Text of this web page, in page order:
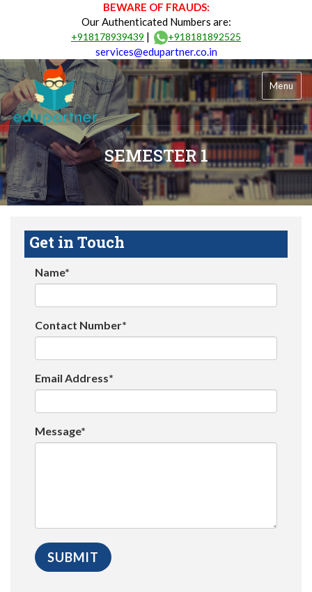
BEWARE OF FRAUDS:
Our Authenticated Numbers are:
+918178939439 | +918181892525
services@edupartner.co.in
Menu
SEMESTER 1
Get in Touch
Name*
Contact Number*
Email Address*
Message*